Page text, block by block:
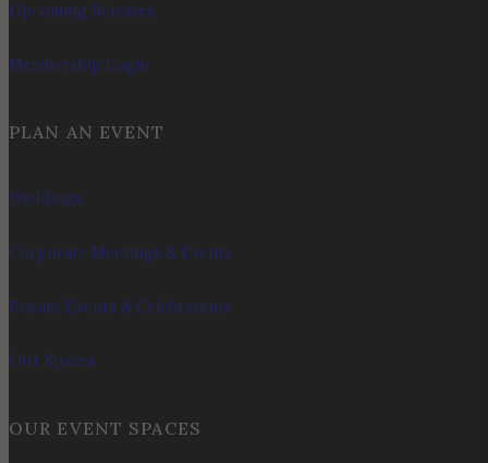
Upcoming Releases
Membership Login
PLAN AN EVENT
Weddings
Corporate Meetings & Events
Private Events & Celebrations
Our Spaces
OUR EVENT SPACES